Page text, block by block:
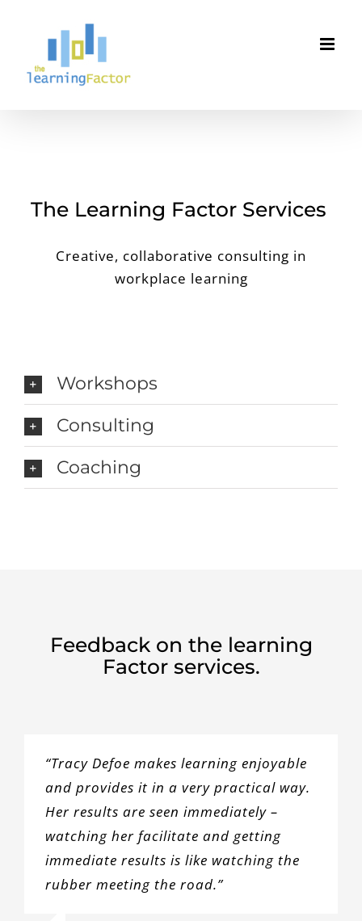
content
The Learning Factor Services
Creative, collaborative consulting in
workplace learning
Workshops
Consulting
Coaching
Feedback on the learning
Factor services.
“Tracy Defoe makes learning enjoyable
and provides it in a very practical way.
Her results are seen immediately –
watching her facilitate and getting
immediate results is like watching the
rubber meeting the road.”